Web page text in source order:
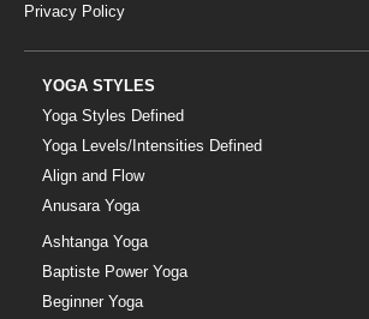
Privacy Policy
YOGA STYLES
Yoga Styles Defined
Yoga Levels/Intensities Defined
Align and Flow
Anusara Yoga
Ashtanga Yoga
Baptiste Power Yoga
Beginner Yoga